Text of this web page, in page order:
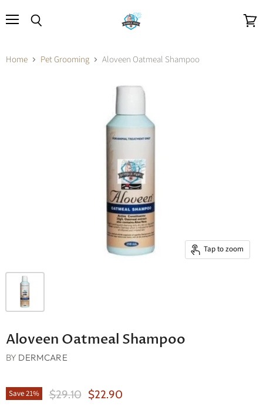
Home Pet Grooming Aloveen Oatmeal Shampoo
Tap to zoom
Aloveen Oatmeal Shampoo
BY DERMCARE
Save21% Original Price
$29.10 Current Price
$22.90